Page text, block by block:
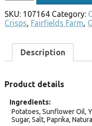
SKU: 107164 Category:
Crisps, Fairfields Farm,
Description
Product details
Ingredients
Potatoes, Sunflower Oil,
Sugar, Salt, Paprika,